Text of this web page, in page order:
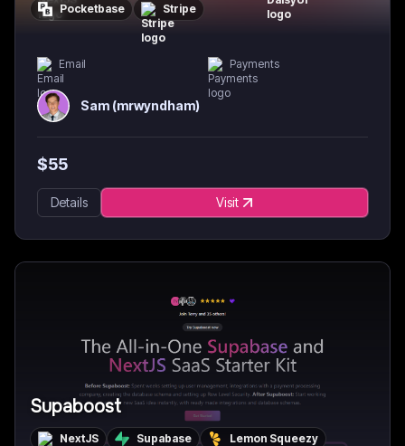
Pocketbase
Stripe
Email Payments
Sam (mrwyndham)
$55
Details Visit
Supaboost
NextJS Supabase Lemon Squeezy